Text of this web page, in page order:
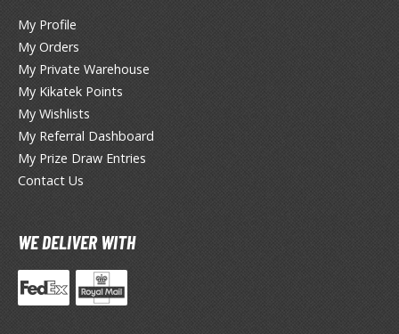
Model Kits
FIGURES & COLLECTIBLES
ALL FIGURES & COLLECTIBLES
Figures
Card Games
the Gathering
Gi-Oh!
My Profile
My Orders
My Private Warehouse
My Kikatek Points
My Wishlists
My Referral Dashboard
My Prize Draw Entries
Contact Us
WE DELIVER WITH